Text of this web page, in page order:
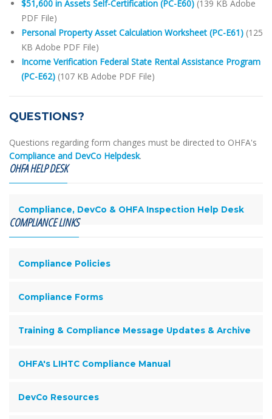
$51,600 in Assets Self-Certification (PC-E60) (139 KB Adobe
PDF File)
Personal Property Asset Calculation Worksheet (PC-E61) (125
KB Adobe PDF File)
Income Verification Federal State Rental Assistance Program
(PC-E62) (107 KB Adobe PDF File)
QUESTIONS?
Questions regarding form changes must be directed to OHFA's
Compliance and DevCo Helpdesk.
OHFA HELP DESK
Compliance, DevCo & OHFA Inspection Help Desk
COMPLIANCE LINKS
Compliance Policies
Compliance Forms
Training & Compliance Message Updates & Archive
OHFA's LIHTC Compliance Manual
DevCo Resources